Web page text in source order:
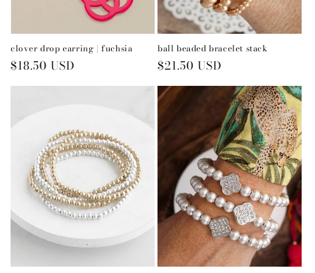
:
clover drop earring | fuchsia
Regular
price
$18.50 USD
ball beaded bracelet stack
Regular
price
$21.50 USD